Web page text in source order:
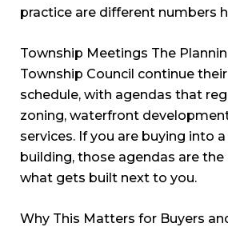
practice are different numbers
Township Meetings The
Township Council continue
schedule, with agendas that
zoning, waterfront
services. If you are buying into
building, those agendas are
what gets built next to you.
Why This Matters for Buyers